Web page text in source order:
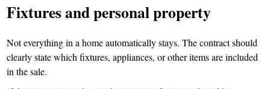
Fixtures and personal property
Not everything in a home automatically stays. The contract should
clearly state which fixtures, appliances, or other items are included
in the sale.